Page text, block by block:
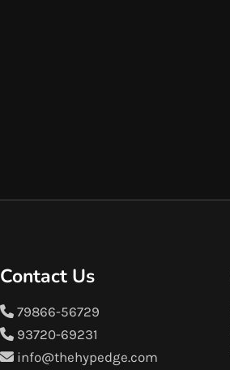
Contact Us
79866-56729
93720-69231
info@thehypedge.com